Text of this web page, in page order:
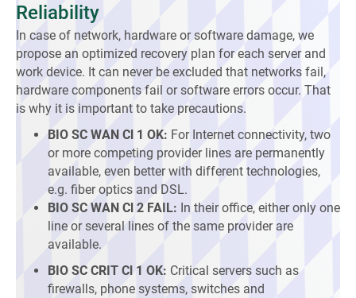
Reliability
In case of network, hardware or software damage, we
propose an optimized recovery plan for each server and
work device. It can never be excluded that networks fail,
hardware components fail or software errors occur. That
is why it is important to take precautions.
BIO SC WAN Cl 1 OK: For Internet connectivity, two
or more competing provider lines are permanently
available, even better with different technologies,
e.g. fiber optics and DSL.
BIO SC WAN Cl 2 FAIL: In their office, either only one
line or several lines of the same provider are
available.
BIO SC CRIT Cl 1 OK: Critical servers such as
firewalls, phone systems, switches and